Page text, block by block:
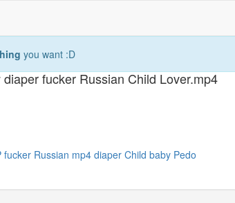
you want :D
fucker Russian Child Lover.mp4
fucker Russian mp4 diaper Child baby Pedo